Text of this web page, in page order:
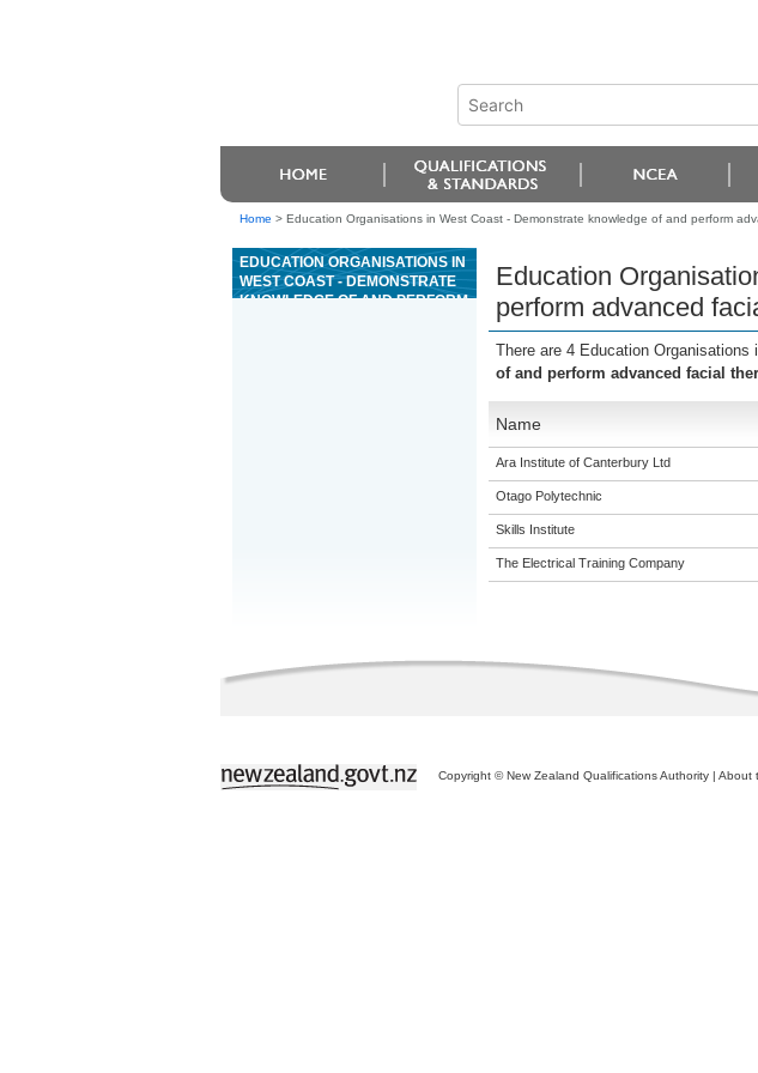
Home > Education Organisations in West Coast - Demonstrate knowledge of and perform
EDUCATION ORGANISATIONS IN
WEST COAST - DEMONSTRATE
KNOWLEDGE OF AND PERFORM
Education
perform advanced
There are 4 Education Organisations
of and perform advanced facial
Name
Ara Institute of Canterbury Ltd
Otago Polytechnic
Skills Institute
The Electrical Training Company
Copyright © New Zealand Qualifications Authority | About